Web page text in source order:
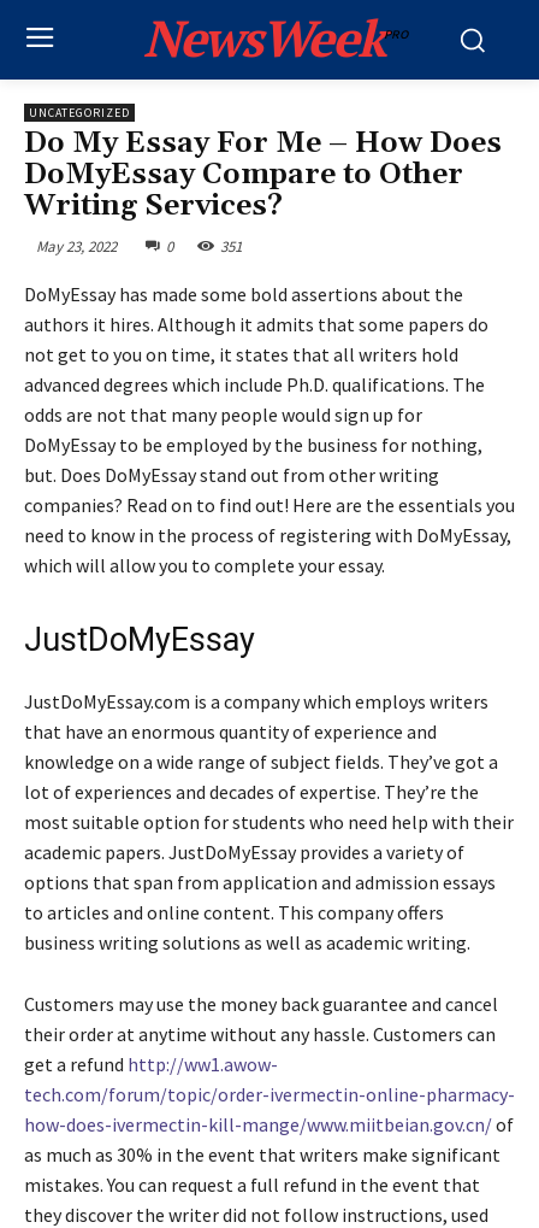
NewsWeekPRO
UNCATEGORIZED
Do My Essay For Me – How Does
DoMyEssay Compare to Other
Writing Services?
May 23, 2022 0 351
DoMyEssay has made some bold assertions about the
authors it hires. Although it admits that some papers do
not get to you on time, it states that all writers hold
advanced degrees which include Ph.D. qualifications. The
odds are not that many people would sign up for
DoMyEssay to be employed by the business for nothing,
but. Does DoMyEssay stand out from other writing
companies? Read on to find out! Here are the essentials you
need to know in the process of registering with DoMyEssay,
which will allow you to complete your essay.
JustDoMyEssay
JustDoMyEssay.com is a company which employs writers
that have an enormous quantity of experience and
knowledge on a wide range of subject fields. They’ve got a
lot of experiences and decades of expertise. They’re the
most suitable option for students who need help with their
academic papers. JustDoMyEssay provides a variety of
options that span from application and admission essays
to articles and online content. This company offers
business writing solutions as well as academic writing.
Customers may use the money back guarantee and cancel
their order at anytime without any hassle. Customers can
get a refund http://ww1.awow-
tech.com/forum/topic/order-ivermectin-online-pharmacy-
how-does-ivermectin-kill-mange/www.miitbeian.gov.cn/of
as much as 30% in the event that writers make significant
mistakes. You can request a full refund in the event that
they discover the writer did not follow instructions, used